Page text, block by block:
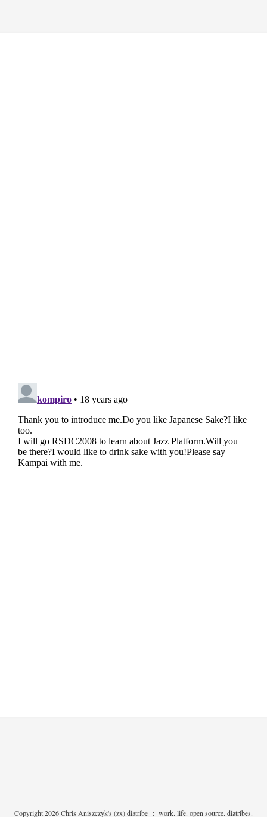
Copyright 2026 Chris Aniszczyk's (zx) diatribe : work. life. open source. diatribes.